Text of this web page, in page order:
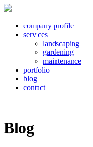
company profile
services
landscaping
gardening
maintenance
portfolio
blog
contact
Blog